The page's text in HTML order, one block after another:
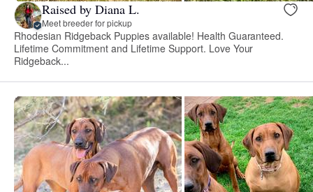
Raised by Diana L.
Meet breeder for pickup
Rhodesian Ridgeback Puppies available! Health Guaranteed.
Lifetime Commitment and Lifetime Support. Love Your
Ridgeback...